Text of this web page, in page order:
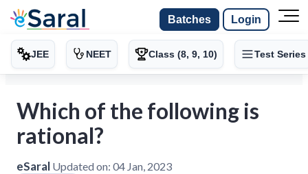
Batches Login
JEE NEET Class (8, 9, 10) Test Series
Which of the following is
rational?
eSaral Updated on: 04 Jan, 2023